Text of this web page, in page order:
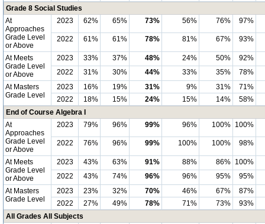
Grade 8 Social Studies
At
Approaches
Grade Level
or Above
2023 62% 65% 73% 56% 76% 97%
2022 61% 61% 78% 81% 67% 93%
At Meets
Grade Level
or Above
2023 33% 37% 48% 24% 50%
92%
2022
31% 30% 44% 33% 35%
78%
At Masters
Grade Level
2023 16% 19% 31% 9% 31%
71%
2022
18% 15% 24% 15% 14%
58%
End of Course Algebra I
At
Approaches
Grade Level
or Above
2023 79% 96% 99% 96% 100% 100%
2022 76% 96% 99% 100% 100% 98%
At Meets
Grade Level
or Above
2023 43% 63% 91% 88% 86% 100%
2022
43% 74% 96% 96% 95%
95%
At Masters
Grade Level
2023 23% 32% 70% 46% 67%
87%
2022
27% 49% 78% 71% 73%
93%
All Grades All Subjects